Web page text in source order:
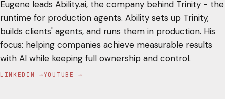
Eugene leads Ability.ai, the company behind Trinity - the
runtime for production agents. Ability sets up Trinity,
builds clients' agents, and runs them in production. His
focus: helping companies achieve measurable results
with AI while keeping full ownership and control.
LINKEDIN →YOUTUBE →